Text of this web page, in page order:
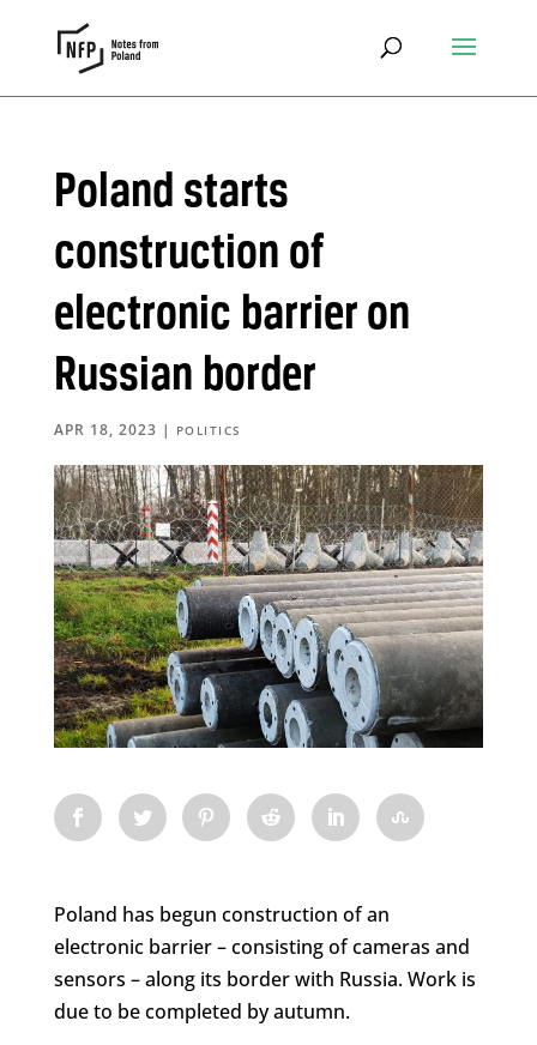
Poland starts
construction of
electronic barrier on
Russian border
APR 18, 2023 | POLITICS
Poland has begun construction of an
electronic barrier – consisting of cameras and
sensors – along its border with Russia. Work is
due to be completed by autumn.